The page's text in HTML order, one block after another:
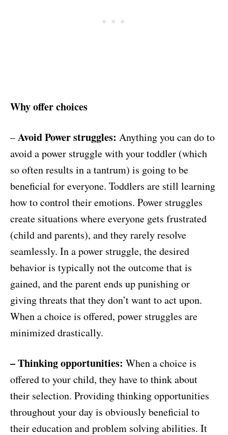
Why offer choices
–Avoid Power struggles: Anything you can do to
avoid a power struggle with your toddler (which
so often results in a tantrum) is going to be
beneficial for everyone. Toddlers are still learning
how to control their emotions. Power struggles
create situations where everyone gets frustrated
(child and parents), and they rarely resolve
seamlessly. In a power struggle, the desired
behavior is typically not the outcome that is
gained, and the parent ends up punishing or
giving threats that they don’t want to act upon.
When a choice is offered, power struggles are
minimized drastically.
– Thinking opportunities: When a choice is
offered to your child, they have to think about
their selection. Providing thinking opportunities
throughout your day is obviously beneficial to
their education and problem solving abilities. It